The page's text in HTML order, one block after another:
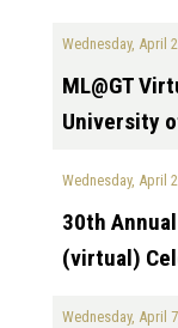
Wednesday, April
ML@GT
University
Wednesday, April
30th
(virtual)
Wednesday, April